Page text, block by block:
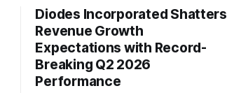
Diodes Incorporated Shatters
Revenue Growth
Expectations with Record-
Breaking Q2 2026
Performance